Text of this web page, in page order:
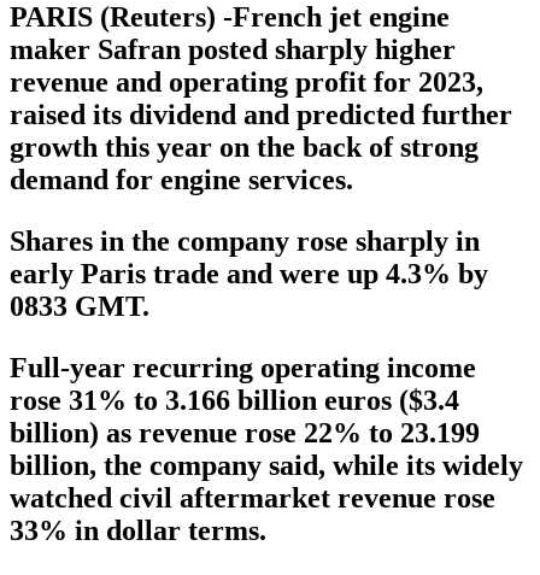
PARIS (Reuters) -French jet engine
maker Safran posted sharply higher
revenue and operating profit for 2023,
raised its dividend and predicted further
growth this year on the back of strong
demand for engine services.
Shares in the company rose sharply in
early Paris trade and were up 4.3% by
0833 GMT.
Full-year recurring operating income
rose 31% to 3.166 billion euros ($3.4
billion) as revenue rose 22% to 23.199
billion, the company said, while its widely
watched civil aftermarket revenue rose
33% in dollar terms.